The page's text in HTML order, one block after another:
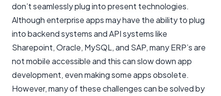
don’t seamlessly plug into present technologies.
Although enterprise apps may have the ability to plug
into backend systems and API systems like
Sharepoint, Oracle, MySQL, and SAP, many ERP’s are
not mobile accessible and this can slow down app
development, even making some apps obsolete.
However, many of these challenges can be solved by